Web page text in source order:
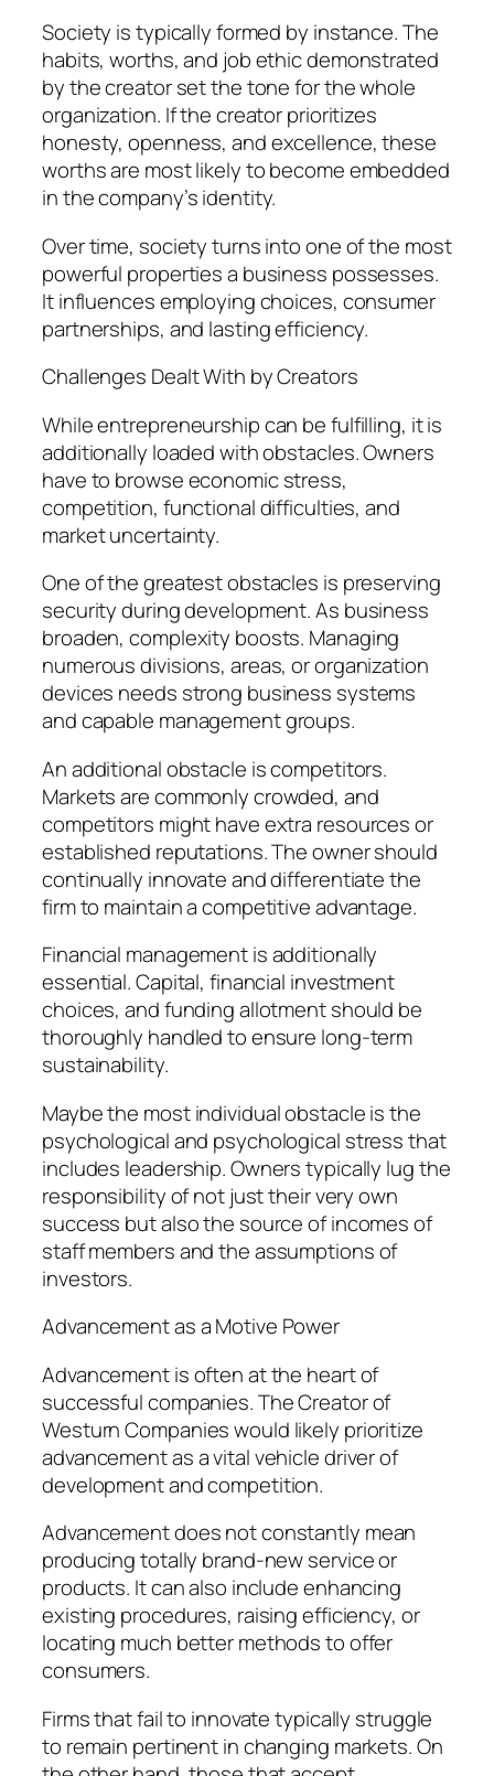
Society is typically formed by instance. The
habits, worths, and job ethic demonstrated
by the creator set the tone for the whole
organization. If the creator prioritizes
honesty, openness, and excellence, these
worths are most likely to become embedded
in the company’s identity.
Over time, society turns into one of the most
powerful properties a business possesses.
It influences employing choices, consumer
partnerships, and lasting efficiency.
Challenges Dealt With by Creators
While entrepreneurship can be fulfilling, it is
additionally loaded with obstacles. Owners
have to browse economic stress,
competition, functional difficulties, and
market uncertainty.
One of the greatest obstacles is preserving
security during development. As business
broaden, complexity boosts. Managing
numerous divisions, areas, or organization
devices needs strong business systems
and capable management groups.
An additional obstacle is competitors.
Markets are commonly crowded, and
competitors might have extra resources or
established reputations. The owner should
continually innovate and differentiate the
firm to maintain a competitive advantage.
Financial management is additionally
essential. Capital, financial investment
choices, and funding allotment should be
thoroughly handled to ensure long-term
sustainability.
Maybe the most individual obstacle is the
psychological and psychological stress that
includes leadership. Owners typically lug the
responsibility of not just their very own
success but also the source of incomes of
staff members and the assumptions of
investors.
Advancement as a Motive Power
Advancement is often at the heart of
successful companies. The Creator of
Westurn Companies would likely prioritize
advancement as a vital vehicle driver of
development and competition.
Advancement does not constantly mean
producing totally brand-new service or
products. It can also include enhancing
existing procedures, raising efficiency, or
locating much better methods to offer
consumers.
Firms that fail to innovate typically struggle
to remain pertinent in changing markets. On